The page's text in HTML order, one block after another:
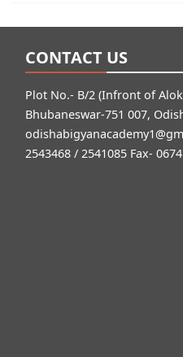
CONTACT US
Plot No.- B/2 (Infront of
Bhubaneswar-751 007,
2543468 / 2541085 Fax-